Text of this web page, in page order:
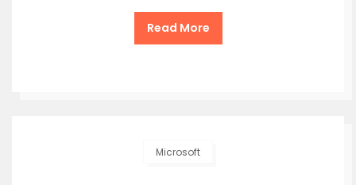
Read More
Microsoft